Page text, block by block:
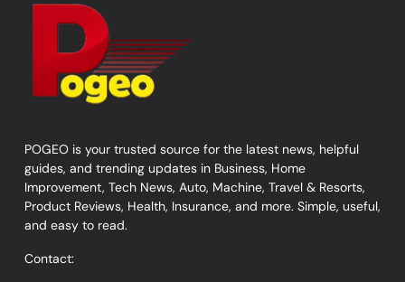
POGEO is your trusted source for the latest news, helpful
guides, and trending updates in Business, Home
Improvement, Tech News, Auto, Machine, Travel & Resorts,
Product Reviews, Health, Insurance, and more. Simple, useful,
and easy to read.
Contact: